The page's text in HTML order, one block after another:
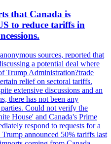
that Canada is
to reduce tariffs in
sources, reported that
a potential deal where
Trump Administration?trade
relief on sectoral tariffs.
extensive discussions and an
there has not been any
Could not verify the
House' and Canada's Prime
respond to requests for a
announced 50% tariffs last